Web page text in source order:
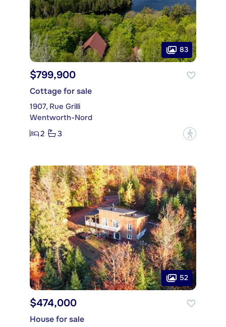
83
$799,900
Cottage for sale
1907, Rue Grilli
Wentworth-Nord
2
3 ?
52
$474,000
House for sale